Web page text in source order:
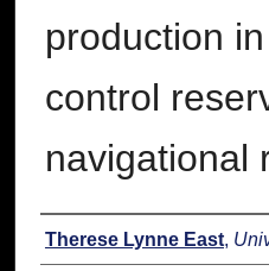
production
control
navigational
Author
Therese Lynne East,